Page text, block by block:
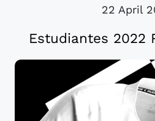
22 April
Estudiantes 2022